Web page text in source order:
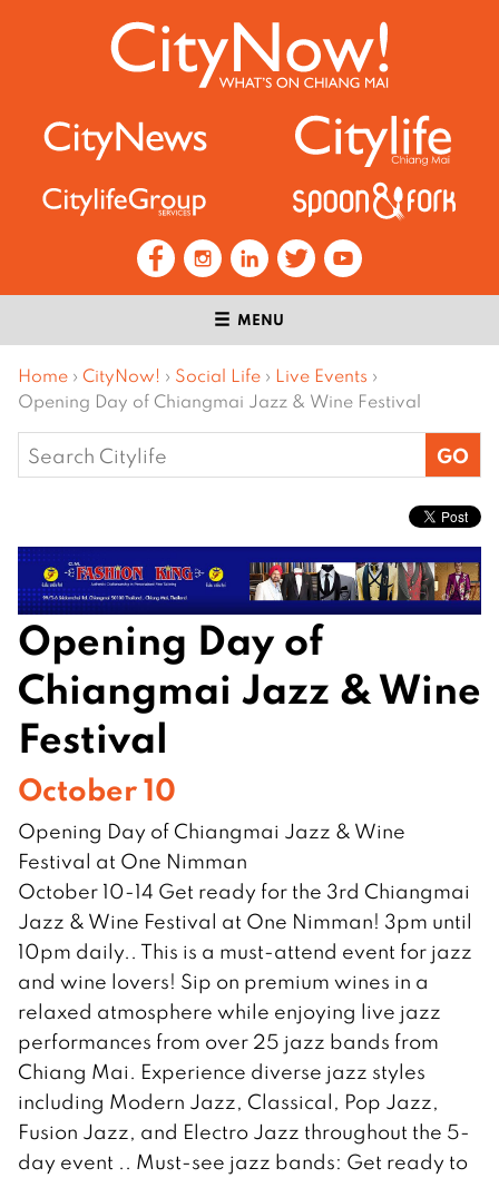
MENU
Home › CityNow! › Social Life › Live Events ›
Opening Day of Chiangmai Jazz & Wine Festival
Search
for:
Opening Day of
Chiangmai Jazz & Wine
Festival
October 10
Opening Day of Chiangmai Jazz & Wine
Festival at One Nimman
October 10-14 Get ready for the 3rd Chiangmai
Jazz & Wine Festival at One Nimman! 3pm until
10pm daily.. This is a must-attend event for jazz
and wine lovers! Sip on premium wines in a
relaxed atmosphere while enjoying live jazz
performances from over 25 jazz bands from
Chiang Mai. Experience diverse jazz styles
including Modern Jazz, Classical, Pop Jazz,
Fusion Jazz, and Electro Jazz throughout the 5-
day event .. Must-see jazz bands: Get ready to